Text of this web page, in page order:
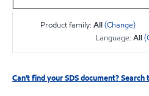
Product family:All(Change)
Language:All
Can't find your SDS document? Search